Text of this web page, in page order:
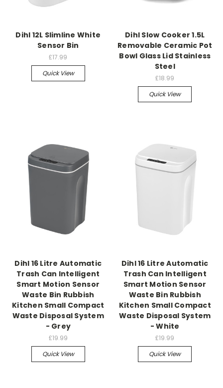
Dihl 12L Slimline White
Sensor Bin
£17.99
Quick View
Dihl Slow Cooker 1.5L
Removable Ceramic Pot
Bowl Glass Lid Stainless
Steel
£18.99
Quick View
Dihl 16 Litre Automatic
Trash Can Intelligent
Smart Motion Sensor
Waste Bin Rubbish
Kitchen Small Compact
Waste Disposal System
- Grey
£19.99
Quick View
Dihl 16 Litre Automatic
Trash Can Intelligent
Smart Motion Sensor
Waste Bin Rubbish
Kitchen Small Compact
Waste Disposal System
- White
£19.99
Quick View